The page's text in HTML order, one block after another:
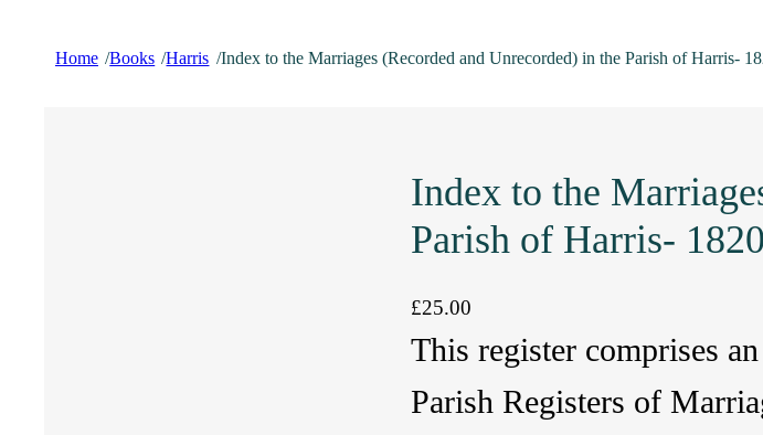
Home /Books /Harris /Index to the Marriages (Recorded and Unrecorded) in the Parish of Harris-
Index to the
Parish of Harris-
£25.00
This register comprises
Parish Registers of